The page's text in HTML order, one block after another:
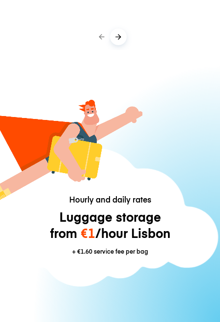
Hourly and daily rates
Luggage storage
from €1/hour Lisbon
+€1.60service fee per bag